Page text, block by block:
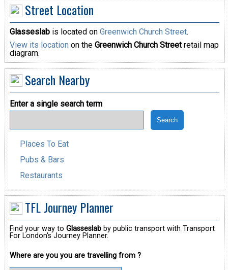
Street Location
Glasseslabis located on Greenwich Church Street.
View its location on the Greenwich Church Streetretail map
diagram.
Search Nearby
Enter a single search term
Places To Eat
Pubs & Bars
Restaurants
TFL Journey Planner
Find your way to Glasseslabby public transport with Transport
For London's Journey Planner.
Where are you you are travelling from ?